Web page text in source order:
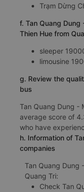
Trạm Dừng
f. Tan Quang
Thien Hue from
sleeper
limousine
g. Review the
bus
Tan Quang Dung -
average score of
who have
h. Information of
companies
Tan Quang Dung
Quang Tri:
Check Tan